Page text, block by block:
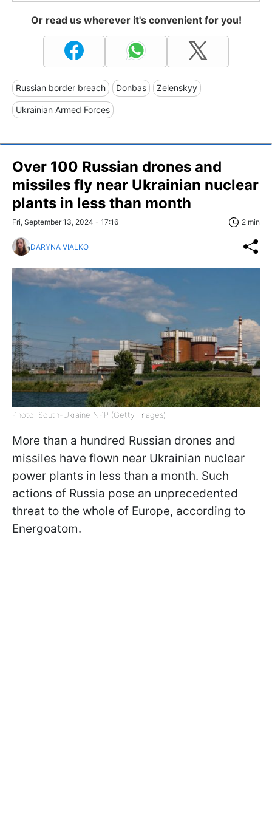
Or read us wherever it's convenient for you!
Russian border breach Donbas Zelenskyy
Ukrainian Armed Forces
Over 100 Russian drones and
missiles fly near Ukrainian nuclear
plants in less than month
Fri, September 13, 2024 - 17:16 2 min
DARYNA VIALKO
Photo: South-Ukraine NPP (Getty Images)
More than a hundred Russian drones and
missiles have flown near Ukrainian nuclear
power plants in less than a month. Such
actions of Russia pose an unprecedented
threat to the whole of Europe, according to
Energoatom.